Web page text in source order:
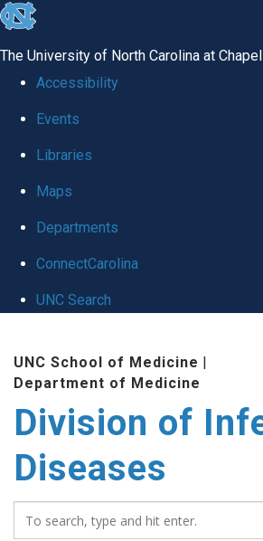
skip
global
The University of North Carolina at
Accessibility
Events
Libraries
Maps
Departments
ConnectCarolina
UNC Search
content
UNC School of Medicine |
Department of Medicine
Division of
Diseases